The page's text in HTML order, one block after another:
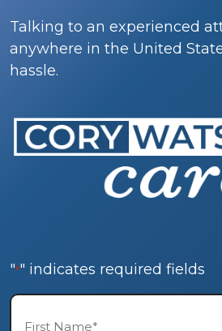
Talking to an experienced
anywhere in the United
hassle.
"*" indicates required fields
First
Name*